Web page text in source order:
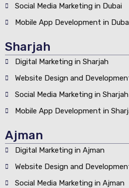
Social Media Marketing in Dubai
Mobile App Development in
Sharjah
Digital Marketing in Sharjah
Website Design and
Social Media Marketing in Sharjah
Mobile App Development in
Ajman
Digital Marketing in Ajman
Website Design and
Social Media Marketing in Ajman